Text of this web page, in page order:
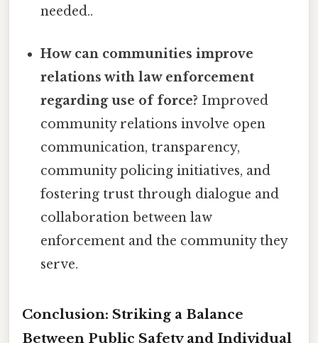
needed..
How can communities improve
relations with law enforcement
regarding use of force? Improved
community relations involve open
communication, transparency,
community policing initiatives, and
fostering trust through dialogue and
collaboration between law
enforcement and the community they
serve.
Conclusion: Striking a Balance
Between Public Safety and Individual